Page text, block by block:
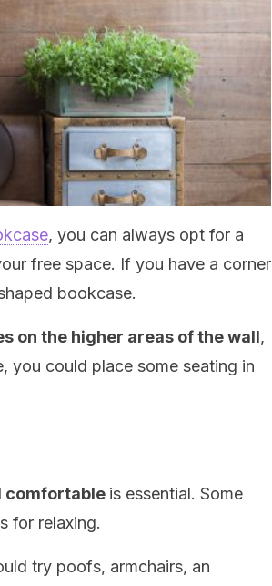
, you can always opt for a
free space. If you have a corner
bookcase.
on the higher areas of the wall,
you could place some seating in
comfortable is essential. Some
for relaxing.
try poofs, armchairs, an